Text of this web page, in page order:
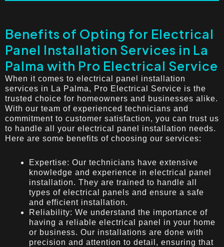
Benefits of Opting for Electrical
Panel Installation Services in La
Palma with Pro Electrical Service
When it comes to electrical panel installation
services in La Palma, Pro Electrical Service is the
trusted choice for homeowners and businesses alike.
With our team of experienced technicians and
commitment to customer satisfaction, you can trust us
to handle all your electrical panel installation needs.
Here are some benefits of choosing our services:
Expertise: Our technicians have extensive
knowledge and experience in electrical panel
installation. They are trained to handle all
types of electrical panels and ensure a safe
and efficient installation.
Reliability: We understand the importance of
having a reliable electrical panel in your home
or business. Our installations are done with
precision and attention to detail, ensuring that